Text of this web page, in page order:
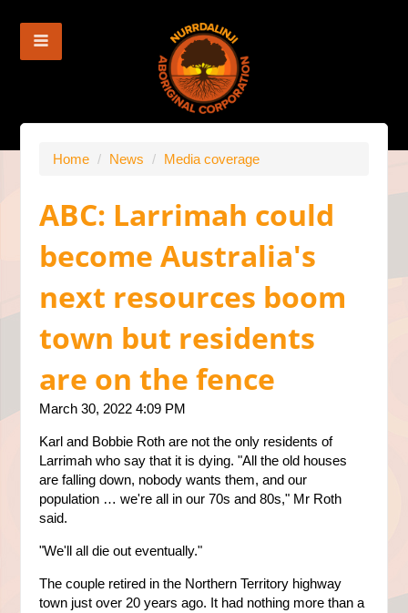
Home / News / Media coverage
ABC: Larrimah could
become Australia's
next resources boom
town but residents
are on the fence
March 30, 2022 4:09 PM
Karl and Bobbie Roth are not the only residents of
Larrimah who say that it is dying. "All the old houses
are falling down, nobody wants them, and our
population … we're all in our 70s and 80s," Mr Roth
said.
"We'll all die out eventually."
The couple retired in the Northern Territory highway
town just over 20 years ago. It had nothing more than a